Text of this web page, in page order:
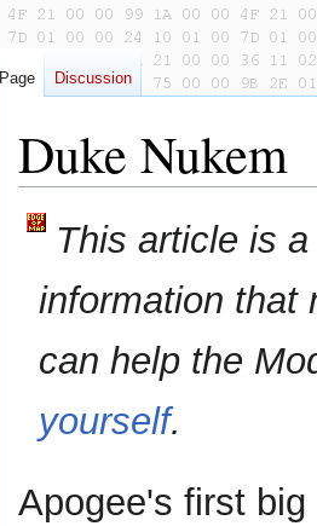
Duke Nukem
Jump
Jump This article is
information that
can help the
yourself.
Apogee's first
Page Discussion